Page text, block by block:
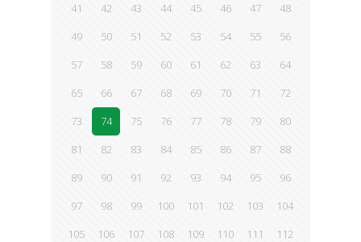
41
42 43 44 45 46 47
48
49
50 51 52 53 54 55
56
57
58 59 60 61 62 63
64
65
66 67 68 69 70 71
72
73
74 75 76 77 78 79
80
81
82 83 84 85 86 87
88
89
90 91 92 93 94 95
96
97
98 99 100 101 102 103
104
105
106 107 108 109 110 111
112